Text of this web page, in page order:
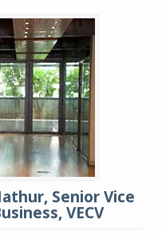
Senior Vice
VECV